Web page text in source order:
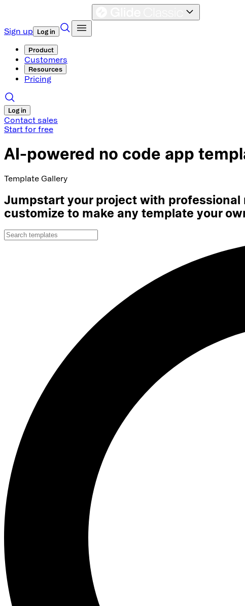
Sign up Log in
Product
Customers
Resources
Pricing
Log in
Contact sales
Start for free
AI-powered no code app
Template Gallery
Jumpstart your project with professional
customize to make any template your